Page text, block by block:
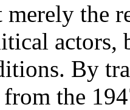
the
actors,
By
the